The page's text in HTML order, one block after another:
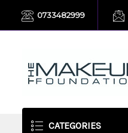
0733482999
CATEGORIES